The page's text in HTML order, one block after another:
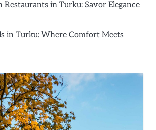
Restaurants in Turku: Savor Elegance
in Turku: Where Comfort Meets